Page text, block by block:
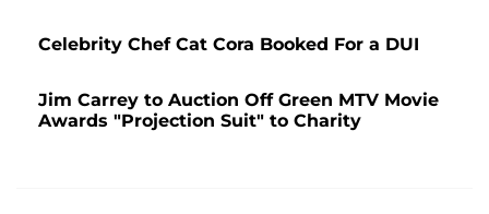
Celebrity Chef Cat Cora Booked For a DUI
Jim Carrey to Auction Off Green MTV Movie
Awards "Projection Suit" to Charity